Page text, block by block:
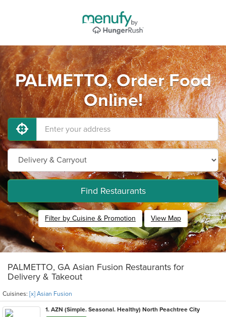
PALMETTO, Order Food
Online!
Find Restaurants
Filter by Cuisine & Promotion View Map
PALMETTO, GA Asian Fusion Restaurants for
Delivery & Takeout
Cuisines: [x] Asian Fusion
1. AZN (Simple. Seasonal. Healthy) North Peachtree City